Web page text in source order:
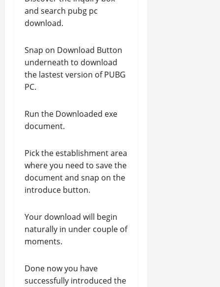
and search pubg pc
download.
Snap on Download Button
underneath to download
the lastest version of PUBG
PC.
Run the Downloaded exe
document.
Pick the establishment area
where you need to save the
document and snap on the
introduce button.
Your download will begin
naturally in under couple of
moments.
Done now you have
successfully introduced the